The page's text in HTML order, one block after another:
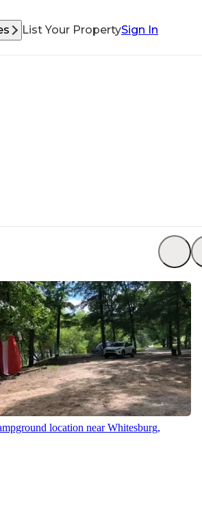
List Your PropertySign In